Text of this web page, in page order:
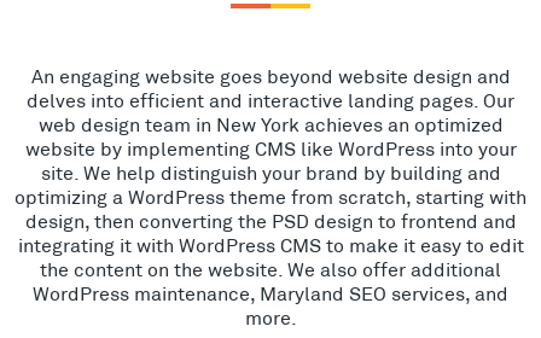
An engaging website goes beyond website design and
delves into efficient and interactive landing pages. Our
web design team in New York achieves an optimized
website by implementing CMS like WordPress into your
site. We help distinguish your brand by building and
optimizing a WordPress theme from scratch, starting with
design, then converting the PSD design to frontend and
integrating it with WordPress CMS to make it easy to edit
the content on the website. We also offer additional
WordPress maintenance, Maryland SEO services, and
more.